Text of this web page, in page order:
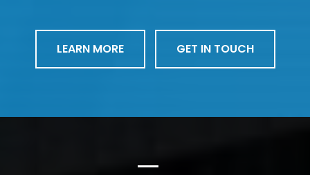
LEARN MORE GET IN TOUCH